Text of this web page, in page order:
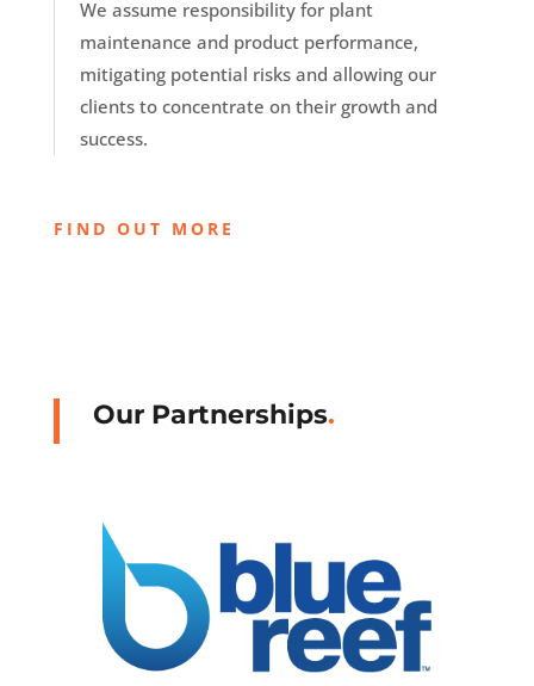
We assume responsibility for plant
maintenance and product performance,
mitigating potential risks and allowing our
clients to concentrate on their growth and
success.
FIND OUT MORE
Our Partnerships.